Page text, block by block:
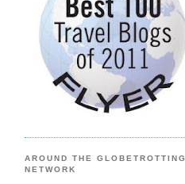
AROUND THE GLOBETROTTING
NETWORK